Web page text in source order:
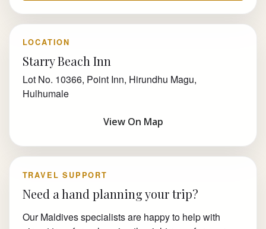
LOCATION
Starry Beach Inn
Lot No. 10366, Point Inn, Hirundhu Magu,
Hulhumale
View On Map
TRAVEL SUPPORT
Need a hand planning your trip?
Our Maldives specialists are happy to help with